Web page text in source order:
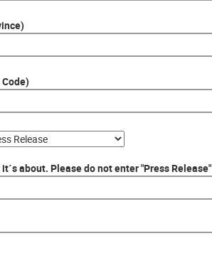
about. Please do not enter "Press Release"